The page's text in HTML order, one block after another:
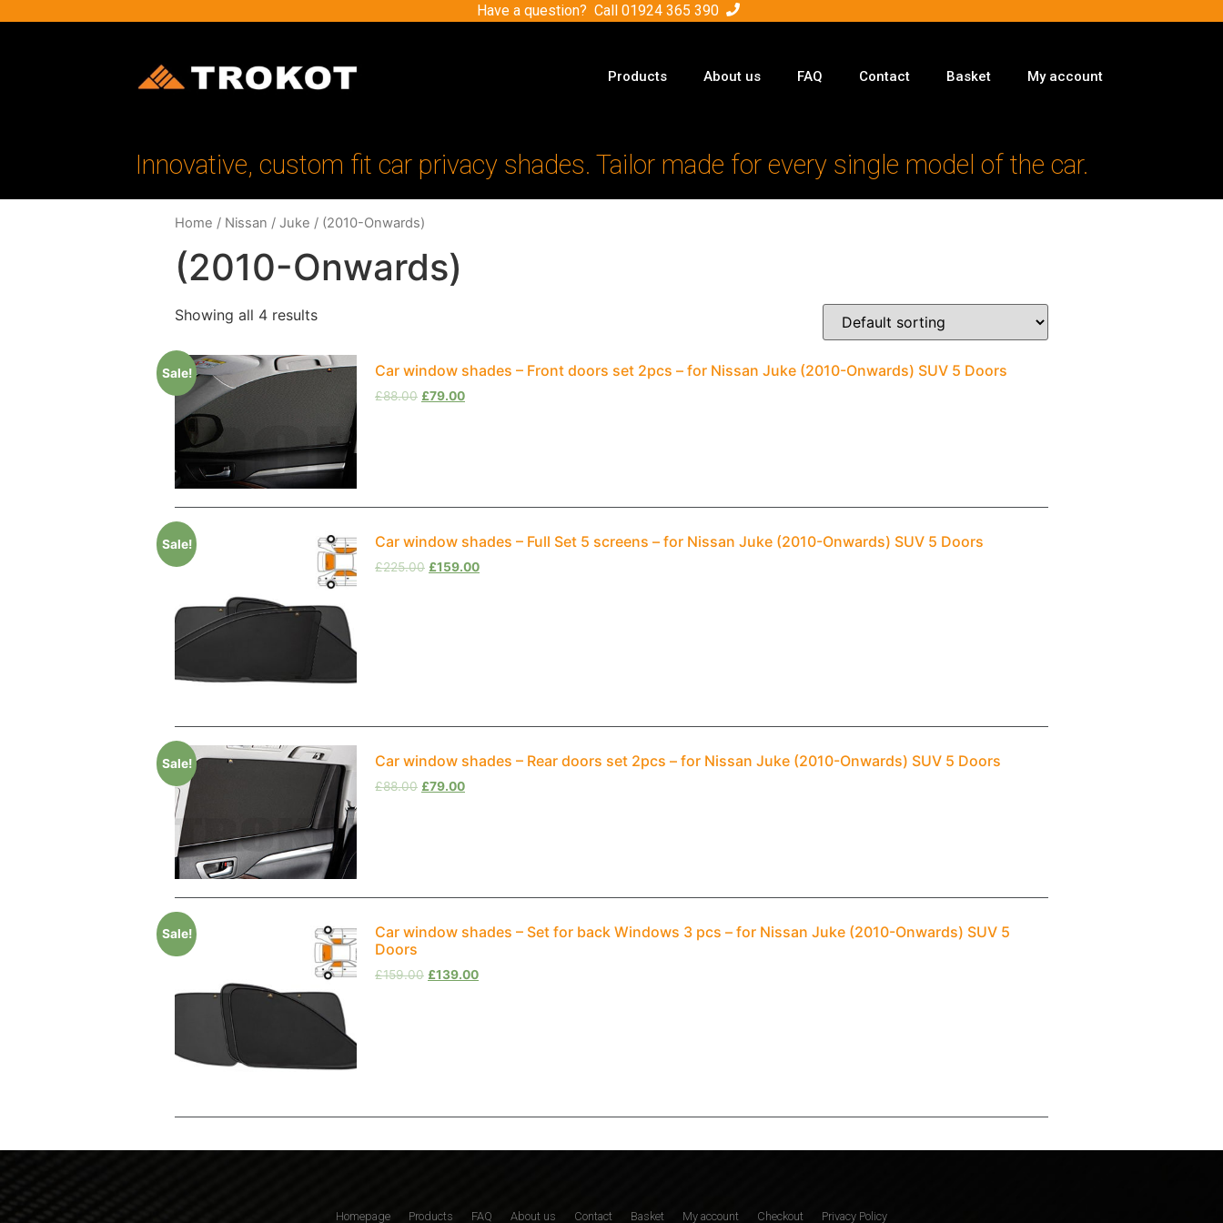
Have a question? Call 01924 365 390
Products About us FAQ Contact Basket My account
Innovative, custom fit car privacy shades. Tailor made for every single model of the car.
Home / Nissan / Juke / (2010-Onwards)
(2010-Onwards)
Showing all 4 results
Sale! Car window shades – Front doors set 2pcs – for Nissan Juke (2010-Onwards) SUV 5 Doors
£88.00 £79.00
Sale! Car window shades – Full Set 5 screens – for Nissan Juke (2010-Onwards) SUV 5 Doors
£225.00 £159.00
Sale! Car window shades – Rear doors set 2pcs – for Nissan Juke (2010-Onwards) SUV 5 Doors
£88.00 £79.00
Sale!
Car window shades – Set for back Windows 3 pcs – for Nissan Juke (2010-Onwards) SUV 5
Doors
£159.00 £139.00
Homepage Products FAQ About us Contact Basket My account Checkout Privacy Policy